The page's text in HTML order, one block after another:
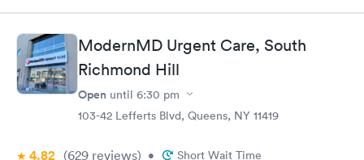
ModernMD Urgent Care, South
Richmond Hill
Open until 6:30 pm
103-42 Lefferts Blvd, Queens, NY 11419
4.82 (629 reviews) • Short Wait Time